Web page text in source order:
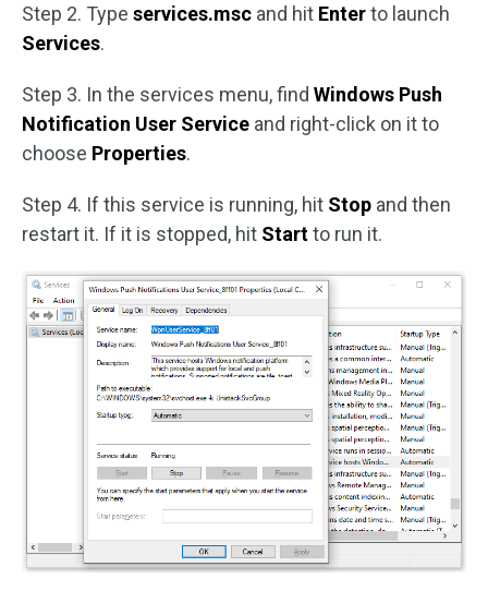
Step 2. Type services.msc and hit Enterto launch
Services.
Step 3. In the services menu, find Windows Push
Notification User Service and right-click on it to
choose Properties.
Step 4. If this service is running, hit Stop and then
restart it. If it is stopped, hit Startto run it.